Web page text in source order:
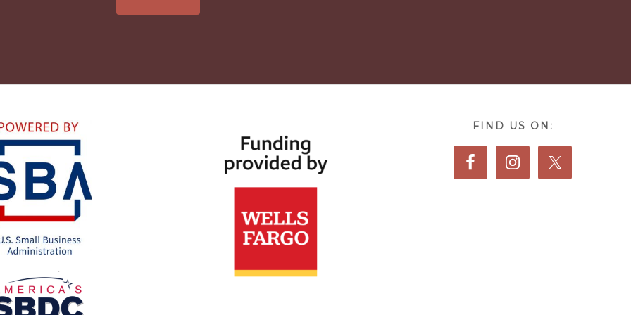
FIND US ON: